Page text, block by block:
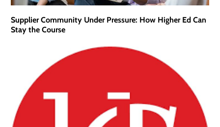
Supplier Community Under Pressure: How Higher Ed Can
Stay the Course